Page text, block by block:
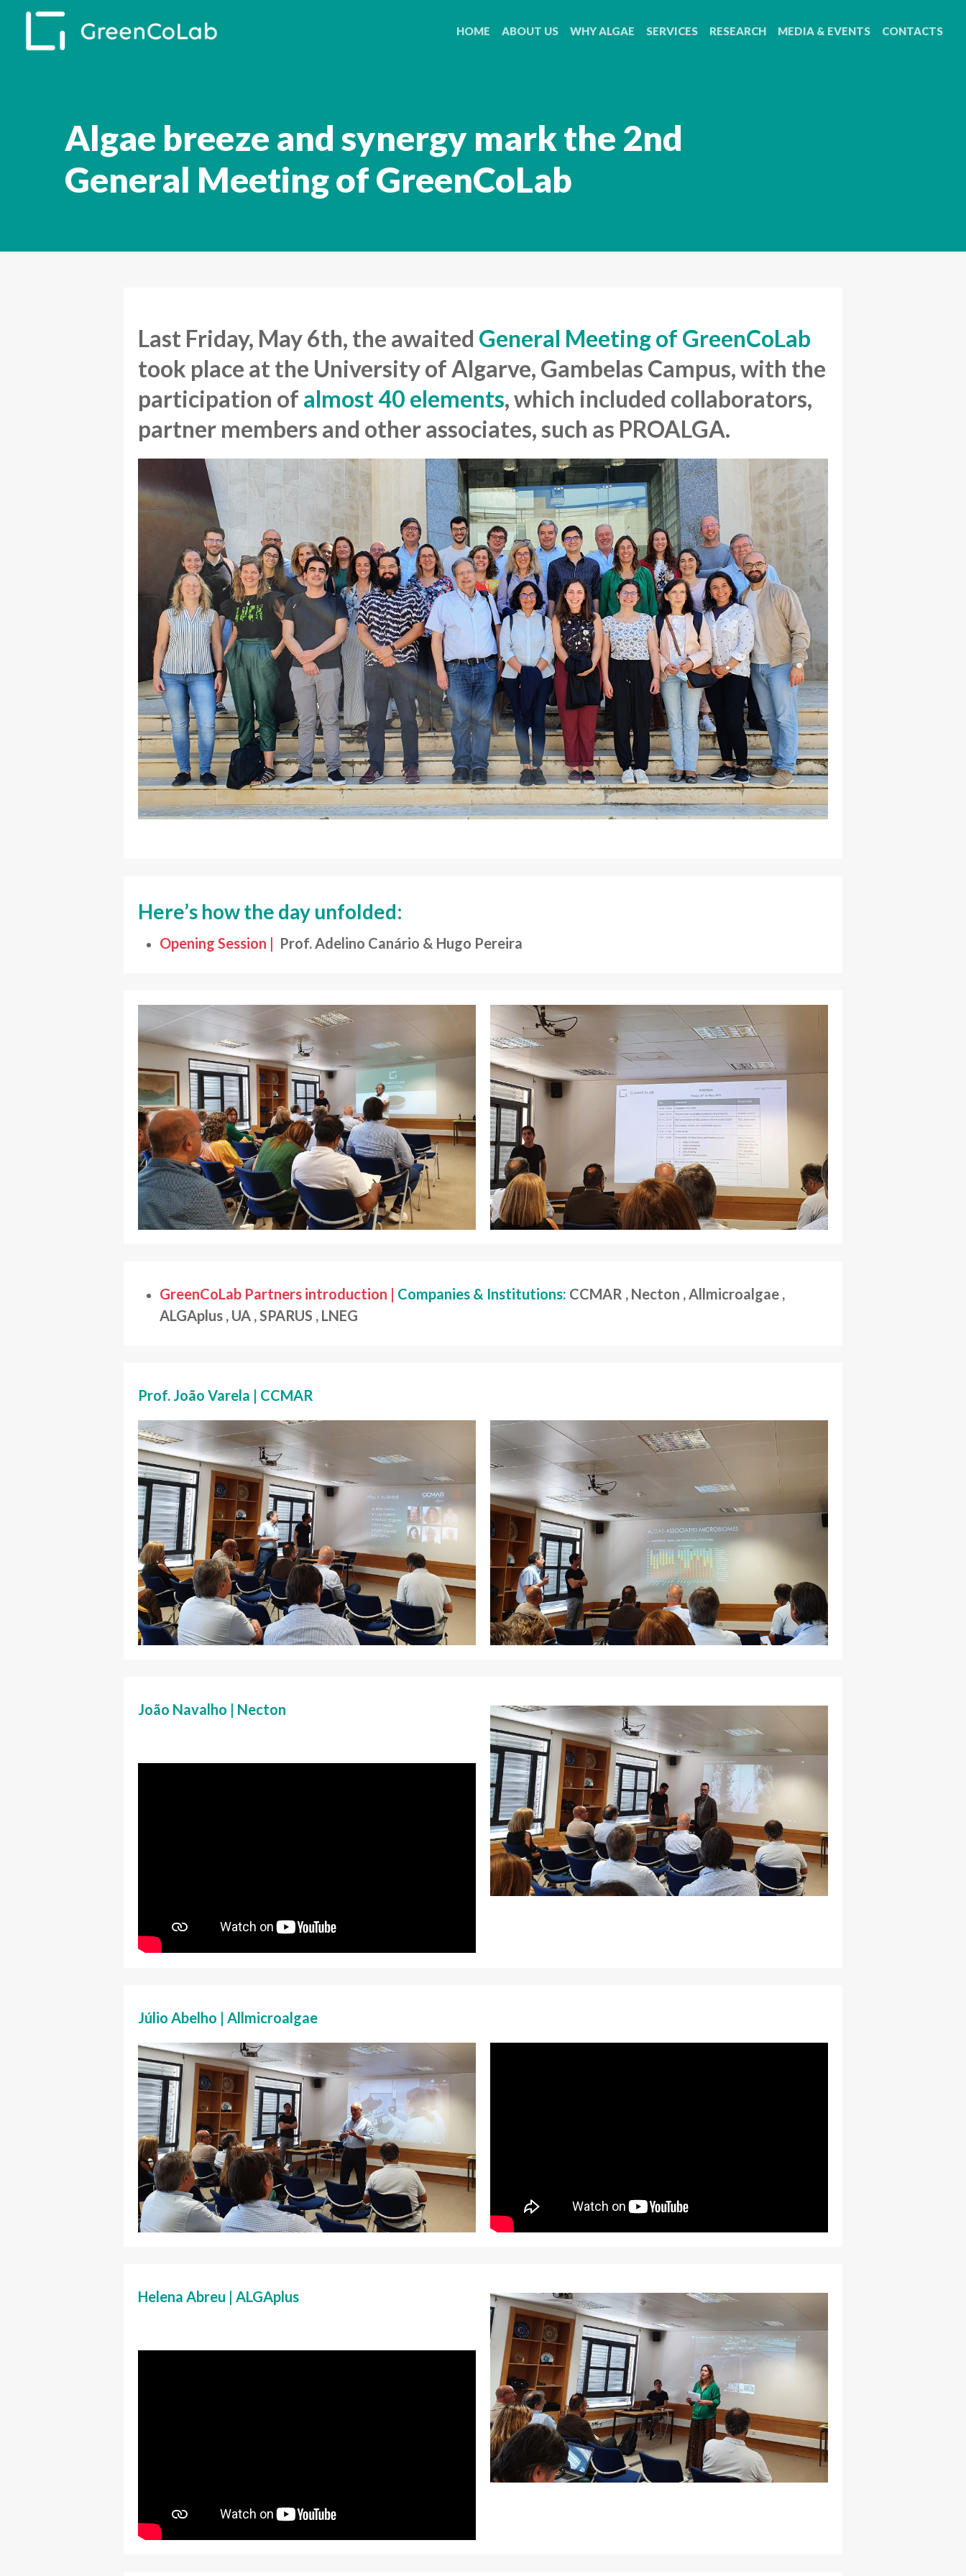
HOME ABOUT US WHY ALGAE SERVICES RESEARCH MEDIA & EVENTS CONTACTS
Algae breeze and synergy mark the 2nd
General Meeting of GreenCoLab
Last Friday, May 6th, the awaited General Meeting of GreenCoLab
took place at the University of Algarve, Gambelas Campus,with the
participation of almost 40 elements, which included collaborators,
partner members and other associates, such as PROALGA.
Here’s how the day unfolded:
Opening Session | Prof. Adelino Canário & Hugo Pereira
GreenCoLab Partners introduction | Companies & Institutions: CCMAR , Necton , Allmicroalgae ,
ALGAplus , UA , SPARUS , LNEG
Prof. João Varela | CCMAR
João Navalho | Necton
Júlio Abelho | Allmicroalgae
Helena Abreu | ALGAplus